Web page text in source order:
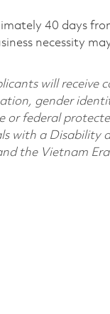
40 days
necessity
will receive
gender
federal
with a Disability
the Vietnam Era